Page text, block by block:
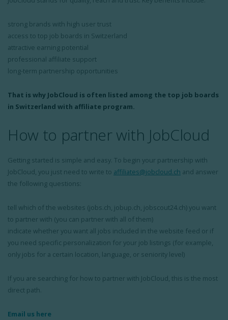
strong brands with high user trust
access to top job boards in Switzerland
attractive earning potential
professional affiliate support
long-term partnership opportunities
That is why JobCloud is often listed among the top job boards
in Switzerland with affiliate program.
How to partner with JobCloud
Getting started is simple and easy. To begin your partnership with
JobCloud, you just need to write to affiliates@jobcloud.ch and answer
the following questions:
tell which of the websites (jobs.ch, jobup.ch, jobscout24.ch) you want
to partner with (you can partner with all of them)
indicate whether you want all jobs included in the website feed or if
you need specific personalization for your job listings (for example,
only jobs for a certain location, language, or seniority level)
If you are searching for how to partner with JobCloud, this is the most
direct path.
Email us here